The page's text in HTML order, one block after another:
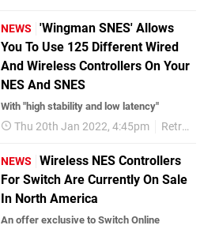
NEWS
'Wingman SNES' Allows
You To Use 125 Different Wired
And Wireless Controllers On Your
NES And SNES
With "high stability and low latency"
Thu 20th Jan 2022, 4:45pm Retro
NEWS
Wireless NES Controllers
For Switch Are Currently On Sale
In North America
An offer exclusive to Switch Online